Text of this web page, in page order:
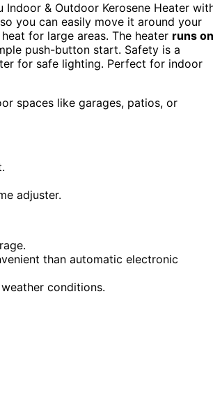
& Outdoor Kerosene Heater
you can easily move it around your
for large areas. The heater runs on
push-button start. Safety is a
for safe lighting. Perfect for indoor
spaces like garages, patios, or
adjuster.
than automatic electronic
conditions.